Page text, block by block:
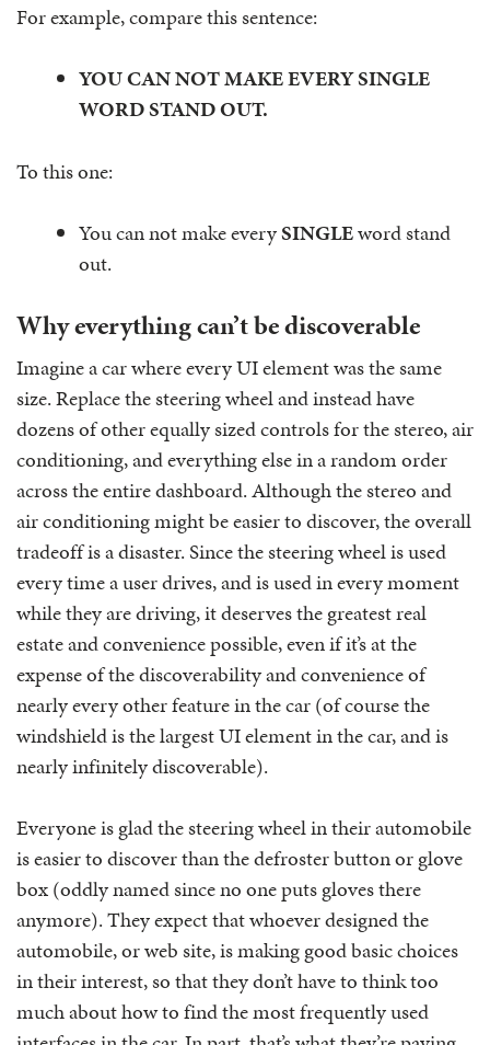
For example, compare this sentence:
YOU CAN NOT MAKE EVERY SINGLE
WORD STAND OUT.
To this one:
You can not make everySINGLEword stand
out.
Why everything can’t be discoverable
Imagine a car where every UI element was the same
size. Replace the steering wheel and instead have
dozens of other equally sized controls for the stereo, air
conditioning, and everything else in a random order
across the entire dashboard. Although the stereo and
air conditioning might be easier to discover, the overall
tradeoff is a disaster. Since the steering wheel is used
every time a user drives, and is used in every moment
while they are driving, it deserves the greatest real
estate and convenience possible, even if it’s at the
expense of the discoverability and convenience of
nearly every other feature in the car (of course the
windshield is the largest UI element in the car, and is
nearly infinitely discoverable).
Everyone is glad the steering wheel in their automobile
is easier to discover than the defroster button or glove
box (oddly named since no one puts gloves there
anymore). They expect that whoever designed the
automobile, or web site, is making good basic choices
in their interest, so that they don’t have to think too
much about how to find the most frequently used